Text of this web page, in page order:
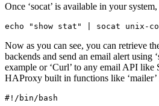
Once ‘socat’ is available in your
echo "show stat" | socat unix-
Now as you can see, you can retrieve
backends and send an email alert
example or ‘Curl’ to any email API like
HAProxy built in functions like ‘mailer’
#!/bin/bash